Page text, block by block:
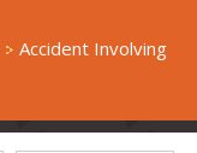
Accident Involving